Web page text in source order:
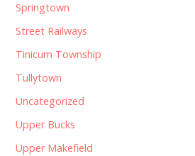
Springtown
Street Railways
Tinicum Township
Tullytown
Uncategorized
Upper Bucks
Upper Makefield